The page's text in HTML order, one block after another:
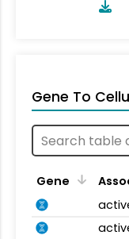
Gene To
Gene